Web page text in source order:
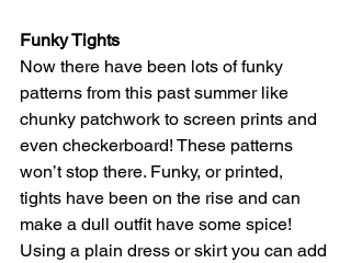
Funky Tights
Now there have been lots of funky
patterns from this past summer like
chunky patchwork to screen prints and
even checkerboard! These patterns
won’t stop there. Funky, or printed,
tights have been on the rise and can
make a dull outfit have some spice!
Using a plain dress or skirt you can add